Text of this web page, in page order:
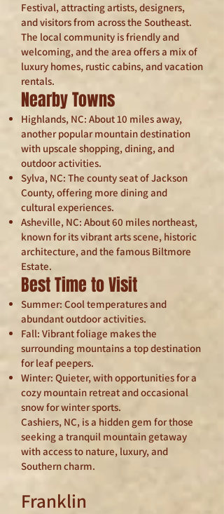
Festival, attracting artists, designers,
and visitors from across the Southeast.
The local community is friendly and
welcoming, and the area offers a mix of
luxury homes, rustic cabins, and vacation
rentals.
Nearby Towns
Highlands, NC: About 10 miles away,
another popular mountain destination
with upscale shopping, dining, and
outdoor activities.
Sylva, NC: The county seat of Jackson
County, offering more dining and
cultural experiences.
Asheville, NC: About 60 miles northeast,
known for its vibrant arts scene, historic
architecture, and the famous Biltmore
Estate.
Best Time to Visit
Summer: Cool temperatures and
abundant outdoor activities.
Fall: Vibrant foliage makes the
surrounding mountains a top destination
for leaf peepers.
Winter: Quieter, with opportunities for a
cozy mountain retreat and occasional
snow for winter sports.
Cashiers, NC, is a hidden gem for those
seeking a tranquil mountain getaway
with access to nature, luxury, and
Southern charm.
Franklin